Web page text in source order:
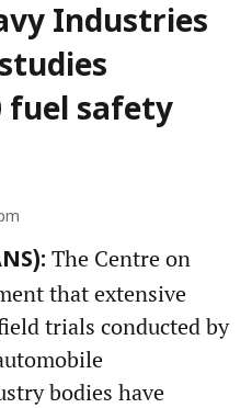
Industries
fuel safety
The Centre on
that extensive
trials conducted by
bodies have